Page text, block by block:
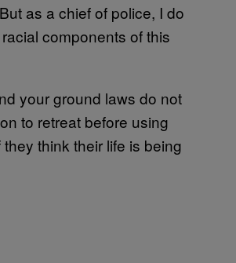
as a chief of police, I do
components of this
your ground laws do not
to retreat before using
think their life is being